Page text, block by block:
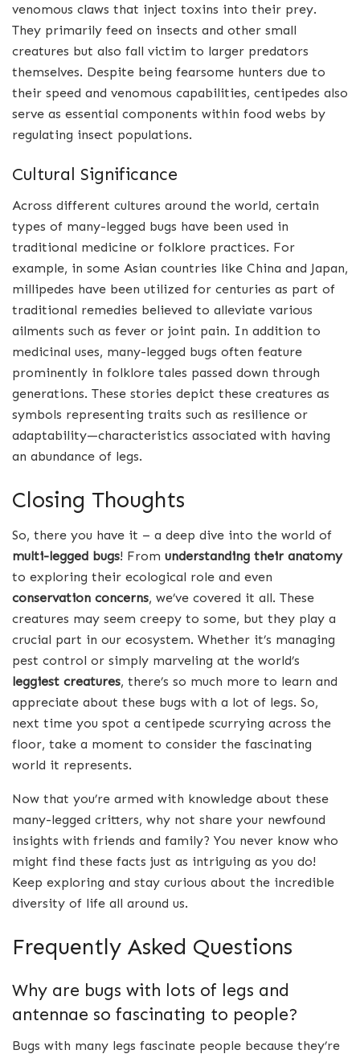
venomous claws that inject toxins into their prey.
They primarily feed on insects and other small
creatures but also fall victim to larger predators
themselves. Despite being fearsome hunters due to
their speed and venomous capabilities, centipedes also
serve as essential components within food webs by
regulating insect populations.
Cultural Significance
Across different cultures around the world, certain
types of many-legged bugs have been used in
traditional medicine or folklore practices. For
example, in some Asian countries like China and Japan,
millipedes have been utilized for centuries as part of
traditional remedies believed to alleviate various
ailments such as fever or joint pain. In addition to
medicinal uses, many-legged bugs often feature
prominently in folklore tales passed down through
generations. These stories depict these creatures as
symbols representing traits such as resilience or
adaptability—characteristics associated with having
an abundance of legs.
Closing Thoughts
So, there you have it – a deep dive into the world of
multi-legged bugs! From understanding their anatomy
to exploring their ecological role and even
conservation concerns, we’ve covered it all. These
creatures may seem creepy to some, but they play a
crucial part in our ecosystem. Whether it’s managing
pest control or simply marveling at the world’s
leggiest creatures, there’s so much more to learn and
appreciate about these bugs with a lot of legs. So,
next time you spot a centipede scurrying across the
floor, take a moment to consider the fascinating
world it represents.
Now that you’re armed with knowledge about these
many-legged critters, why not share your newfound
insights with friends and family? You never know who
might find these facts just as intriguing as you do!
Keep exploring and stay curious about the incredible
diversity of life all around us.
Frequently Asked Questions
Why are bugs with lots of legs and
antennae so fascinating to people?
Bugs with many legs fascinate people because they’re